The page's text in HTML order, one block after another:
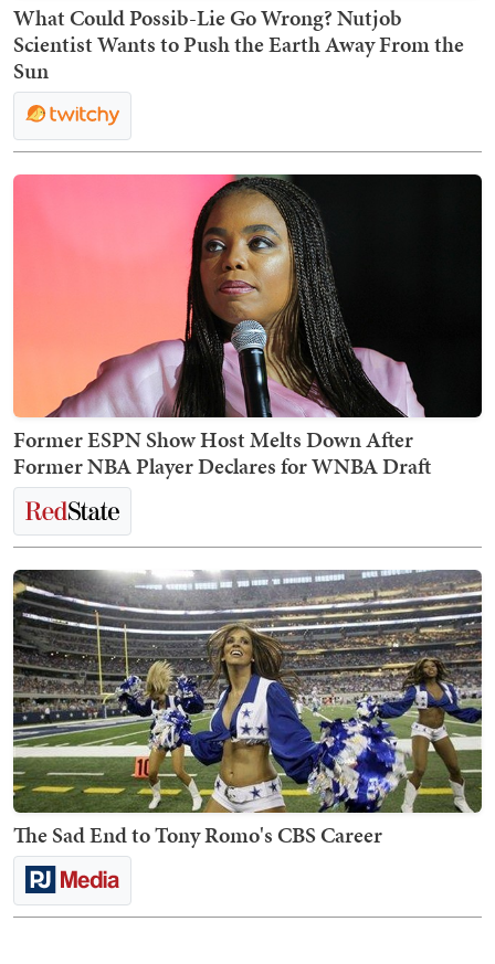
What Could Possib-Lie Go Wrong? Nutjob
Scientist Wants to Push the Earth Away From the
Sun
Former ESPN Show Host Melts Down After
Former NBA Player Declares for WNBA Draft
The Sad End to Tony Romo's CBS Career